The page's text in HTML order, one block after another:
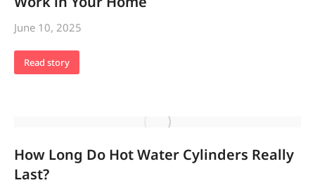
June 10, 2025
Read story
How Long Do Hot Water Cylinders Really
Last?